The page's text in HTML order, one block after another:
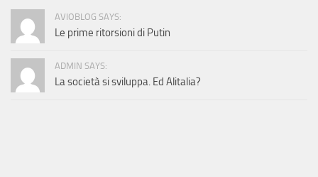
AVIOBLOG SAYS:
Le prime ritorsioni di Putin
ADMIN SAYS:
La società si sviluppa. Ed Alitalia?